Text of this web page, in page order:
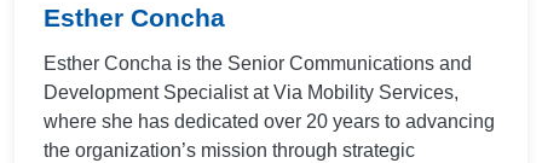
Esther Concha
Esther Concha is the Senior Communications and
Development Specialist at Via Mobility Services,
where she has dedicated over 20 years to advancing
the organization’s mission through strategic